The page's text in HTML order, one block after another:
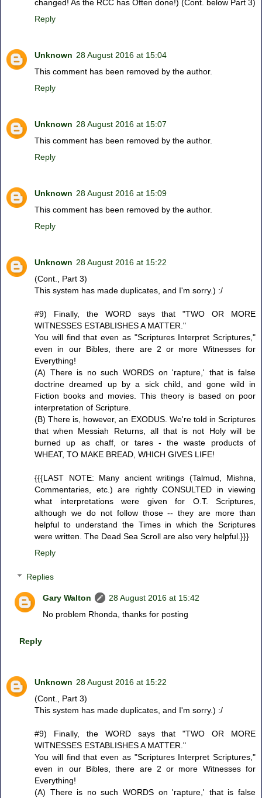
changed! As the RCC has Often done!) (Cont. below Part 3)
Reply
Unknown 28 August 2016 at 15:04
This comment has been removed by the author.
Reply
Unknown 28 August 2016 at 15:07
This comment has been removed by the author.
Reply
Unknown 28 August 2016 at 15:09
This comment has been removed by the author.
Reply
Unknown 28 August 2016 at 15:22
(Cont., Part 3)
This system has made duplicates, and I'm sorry.) :/
#9) Finally, the WORD says that "TWO OR MORE
WITNESSES ESTABLISHES A MATTER."
You will find that even as "Scriptures Interpret Scriptures,"
even in our Bibles, there are 2 or more Witnesses for
Everything!
(A) There is no such WORDS on 'rapture,' that is false
doctrine dreamed up by a sick child, and gone wild in
Fiction books and movies. This theory is based on poor
interpretation of Scripture.
(B) There is, however, an EXODUS. We're told in Scriptures
that when Messiah Returns, all that is not Holy will be
burned up as chaff, or tares - the waste products of
WHEAT, TO MAKE BREAD, WHICH GIVES LIFE!
{{{LAST NOTE: Many ancient writings (Talmud, Mishna,
Commentaries, etc.) are rightly CONSULTED in viewing
what interpretations were given for O.T. Scriptures,
although we do not follow those -- they are more than
helpful to understand the Times in which the Scriptures
were written. The Dead Sea Scroll are also very helpful.}}}
Reply
Replies
Gary Walton
28 August 2016 at 15:42
No problem Rhonda, thanks for posting
Reply
Unknown 28 August 2016 at 15:22
(Cont., Part 3)
This system has made duplicates, and I'm sorry.) :/
#9) Finally, the WORD says that "TWO OR MORE
WITNESSES ESTABLISHES A MATTER."
You will find that even as "Scriptures Interpret Scriptures,"
even in our Bibles, there are 2 or more Witnesses for
Everything!
(A) There is no such WORDS on 'rapture,' that is false